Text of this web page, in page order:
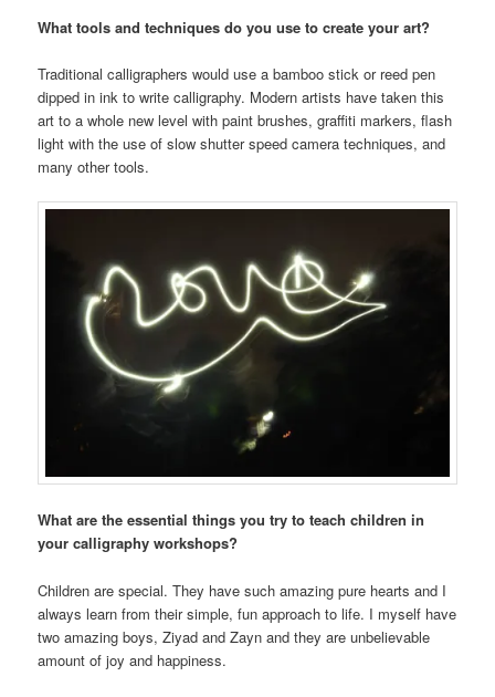
What tools and techniques do you use to create your art?
Traditional calligraphers would use a bamboo stick or reed pen
dipped in ink to write calligraphy. Modern artists have taken this
art to a whole new level with paint brushes, graffiti markers, flash
light with the use of slow shutter speed camera techniques, and
many other tools.
What are the essential things you try to teach children in
your calligraphy workshops?
Children are special. They have such amazing pure hearts and I
always learn from their simple, fun approach to life. I myself have
two amazing boys, Ziyad and Zayn and they are unbelievable
amount of joy and happiness.